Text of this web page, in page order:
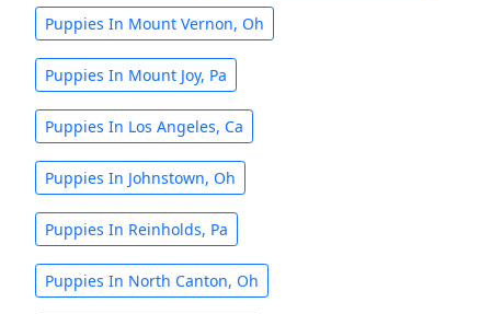
Puppies In Mount Vernon, Oh
Puppies In Mount Joy, Pa
Puppies In Los Angeles, Ca
Puppies In Johnstown, Oh
Puppies In Reinholds, Pa
Puppies In North Canton, Oh